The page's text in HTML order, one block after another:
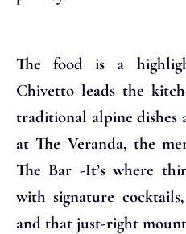
The food is a
Chivetto leads the
traditional alpine dishes
at The Veranda, the
The Bar -It’s where
with signature
and that just-right